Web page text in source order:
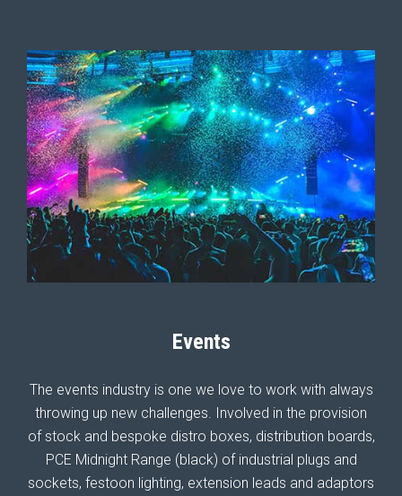
Events
The events industry is one we love to work with always
throwing up new challenges. Involved in the provision
of stock and bespoke distro boxes, distribution boards,
PCE Midnight Range (black) of industrial plugs and
sockets, festoon lighting, extension leads and adaptors